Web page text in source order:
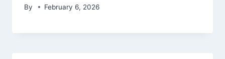
By February 6, 2026